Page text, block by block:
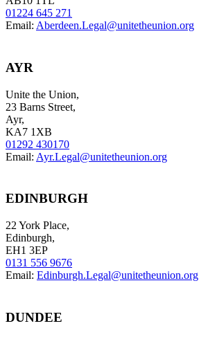
01224 645 271
Email: Aberdeen.Legal@unitetheunion.org
AYR
Unite the Union,
23 Barns Street,
Ayr,
KA7 1XB
01292 430170
Email: Ayr.Legal@unitetheunion.org
EDINBURGH
22 York Place,
Edinburgh,
EH1 3EP
0131 556 9676
Email: Edinburgh.Legal@unitetheunion.org
DUNDEE